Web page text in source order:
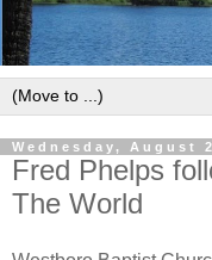
Wednesday, August
Fred Phelps
The World